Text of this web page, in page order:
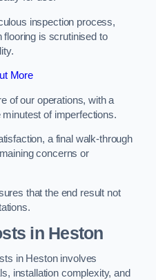
inspection process,
is scrutinised to
More
of our operations, with a
of imperfections.
a final walk-through
concerns or
that the end result not
in Heston
in Heston involves
installation complexity, and